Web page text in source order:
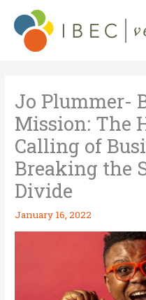
content
Jo Plummer-
Mission: The
Calling of
Breaking the
Divide
January 16, 2022